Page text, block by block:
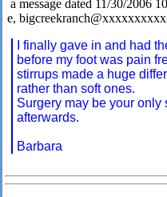
a message dated 11/30/2006
e,
I finally gave in and had
before my foot was pain
stirrups made a huge
rather than soft ones.
Surgery may be your
afterwards.
Barbara